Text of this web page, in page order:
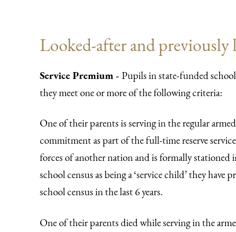
Looked-after and
Service Premium - Pupils in state-funded
they meet one or more of the following criteria:
One of their parents is serving in the regular
commitment as part of the full-time reserve
forces of another nation and is formally
school census as being a ‘service child’ they have
school census in the last 6 years.
One of their parents died while serving in the